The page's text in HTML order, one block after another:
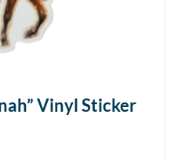
Vinyl Sticker